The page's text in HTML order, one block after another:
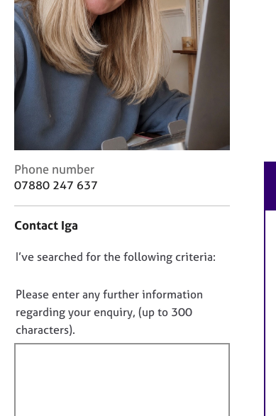
h
a
C
o
a
t
n
f
o
r
m
Phone number
07880 247 637
Contact Iga
D
n
o
t
f
I’ve searched for the following criteria:
Please enter any further information
regarding your enquiry, (up to 300
characters).